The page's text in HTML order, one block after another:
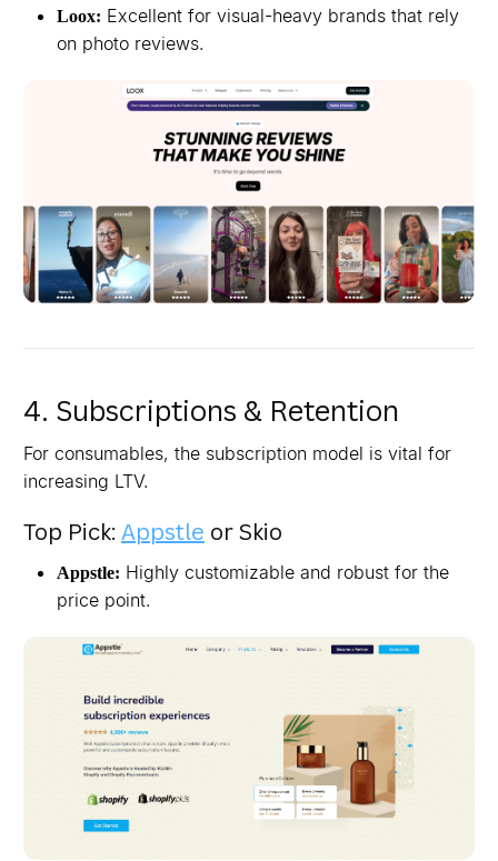
Loox: Excellent for visual-heavy brands that rely
on photo reviews.
4. Subscriptions & Retention
For consumables, the subscription model is vital for
increasing LTV.
Top Pick: Appstle or Skio
Appstle: Highly customizable and robust for the
price point.